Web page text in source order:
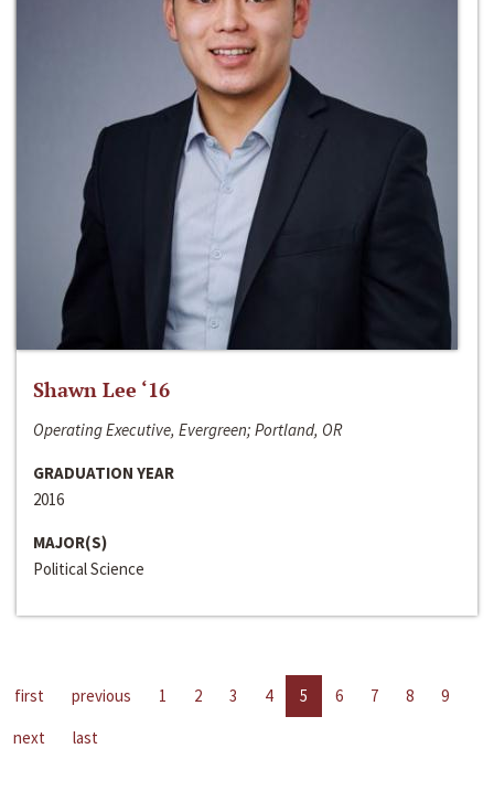
Shawn Lee ‘16
Operating Executive, Evergreen; Portland, OR
GRADUATION YEAR
2016
MAJOR(S)
Political Science
first previous 1 2 3 4 5 6 7 8
9
next
last